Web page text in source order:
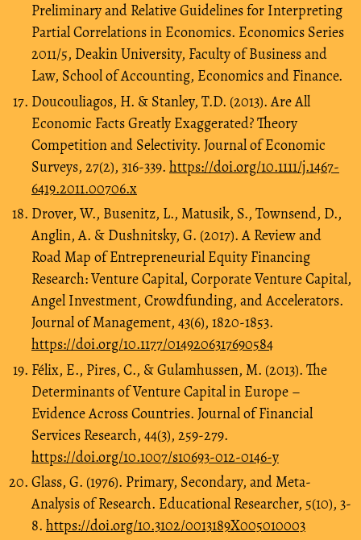
Preliminary and Relative Guidelines for Interpreting
Partial Correlations in Economics. Economics Series
2011/5, Deakin University, Faculty of Business and
Law, School of Accounting, Economics and Finance.
Doucouliagos, H. & Stanley, T.D. (2013). Are All
Economic Facts Greatly Exaggerated? Theory
Competition and Selectivity. Journal of Economic
Surveys, 27(2), 316-339. https://doi.org/10.1111/j.1467-
6419.2011.00706.x
Drover, W., Busenitz, L., Matusik, S., Townsend, D.,
Anglin, A. & Dushnitsky, G. (2017). A Review and
Road Map of Entrepreneurial Equity Financing
Research: Venture Capital, Corporate Venture Capital,
Angel Investment, Crowdfunding, and Accelerators.
Journal of Management, 43(6), 1820-1853.
https://doi.org/10.1177/0149206317690584
Félix, E., Pires, C., & Gulamhussen, M. (2013). The
Determinants of Venture Capital in Europe –
Evidence Across Countries. Journal of Financial
Services Research, 44(3), 259-279.
https://doi.org/10.1007/s10693-012-0146-y
Glass, G. (1976). Primary, Secondary, and Meta-
Analysis of Research. Educational Researcher, 5(10), 3-
8. https://doi.org/10.3102/0013189X005010003